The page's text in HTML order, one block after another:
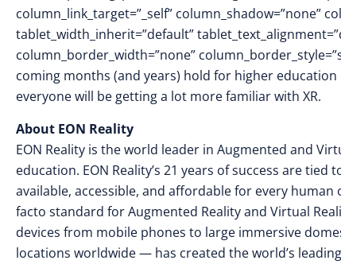
column_link_target=”_self” column_shadow=”none”
tablet_width_inherit=”default”
column_border_width=”none”
coming months (and years) hold for higher
everyone will be getting a lot more familiar with XR.
About EON Reality
EON Reality is the world leader in Augmented and
education. EON Reality’s 21 years of success are
available, accessible, and affordable for every
facto standard for Augmented Reality and Virtual
devices from mobile phones to large immersive
locations worldwide — has created the world’s